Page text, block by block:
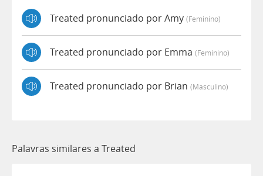
Treated pronunciado por Amy (feminino)
Treated pronunciado por Emma (feminino)
Treated pronunciado por Brian (masculino)
Palavras similares a Treated